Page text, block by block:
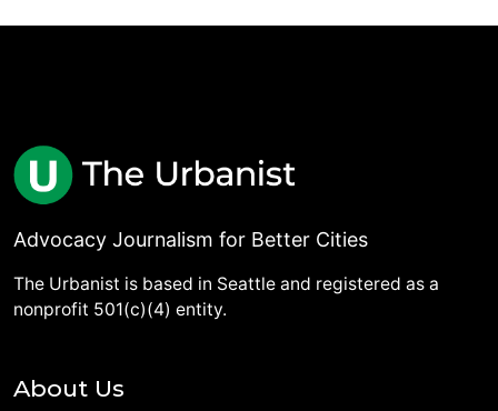
Advocacy Journalism for Better Cities
The Urbanist is based in Seattle and registered as a
nonprofit 501(c)(4) entity.
About Us